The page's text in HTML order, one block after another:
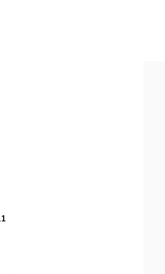
· Denmark